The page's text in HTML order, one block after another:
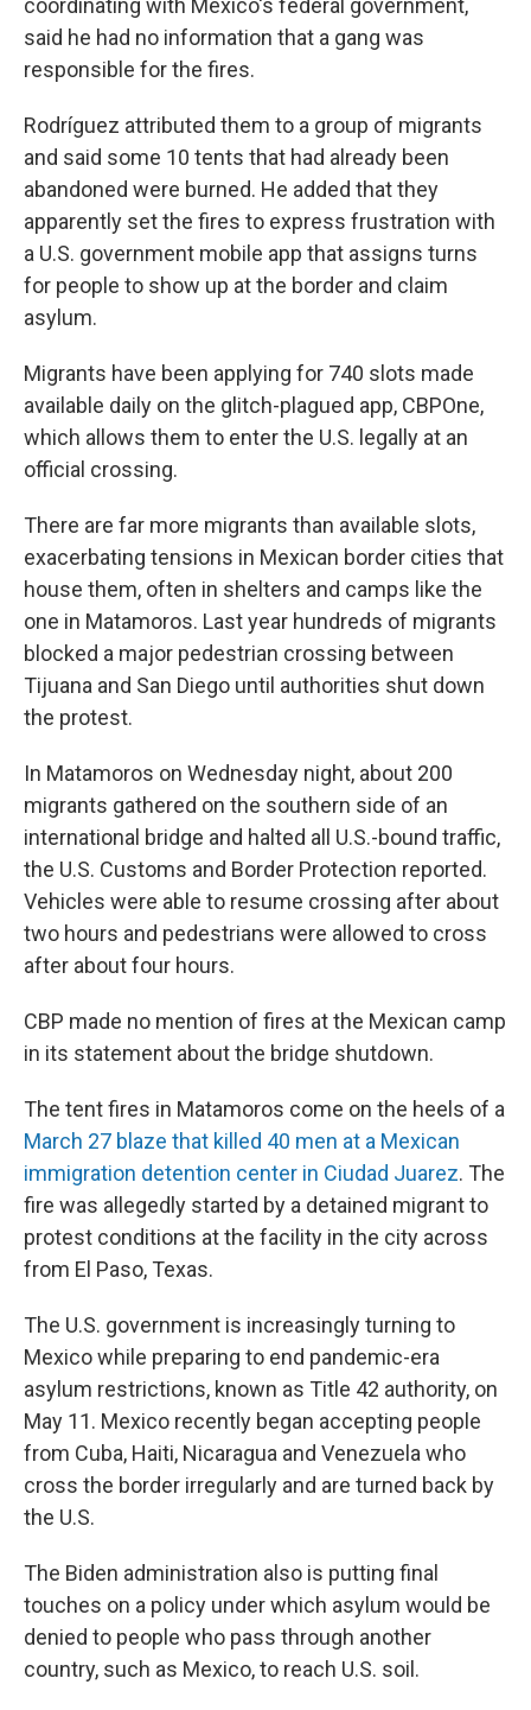
said he had no information that a gang was
responsible for the fires.
Rodríguez attributed them to a group of migrants
and said some 10 tents that had already been
abandoned were burned. He added that they
apparently set the fires to express frustration with
a U.S. government mobile app that assigns turns
for people to show up at the border and claim
asylum.
Migrants have been applying for 740 slots made
available daily on the glitch-plagued app, CBPOne,
which allows them to enter the U.S. legally at an
official crossing.
There are far more migrants than available slots,
exacerbating tensions in Mexican border cities that
house them, often in shelters and camps like the
one in Matamoros. Last year hundreds of migrants
blocked a major pedestrian crossing between
Tijuana and San Diego until authorities shut down
the protest.
In Matamoros on Wednesday night, about 200
migrants gathered on the southern side of an
international bridge and halted all U.S.-bound traffic,
the U.S. Customs and Border Protection reported.
Vehicles were able to resume crossing after about
two hours and pedestrians were allowed to cross
after about four hours.
CBP made no mention of fires at the Mexican camp
in its statement about the bridge shutdown.
The tent fires in Matamoros come on the heels of a
March 27 blaze that killed 40 men at a Mexican
immigration detention center in Ciudad Juarez. The
fire was allegedly started by a detained migrant to
protest conditions at the facility in the city across
from El Paso, Texas.
The U.S. government is increasingly turning to
Mexico while preparing to end pandemic-era
asylum restrictions, known as Title 42 authority, on
May 11. Mexico recently began accepting people
from Cuba, Haiti, Nicaragua and Venezuela who
cross the border irregularly and are turned back by
the U.S.
The Biden administration also is putting final
touches on a policy under which asylum would be
denied to people who pass through another
country, such as Mexico, to reach U.S. soil.